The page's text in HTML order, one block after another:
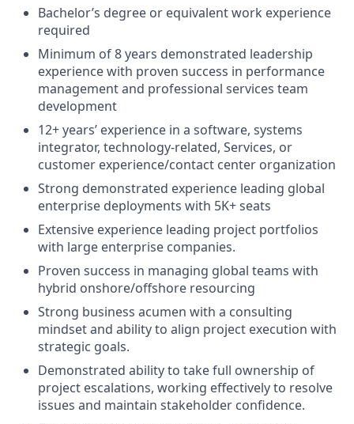
Bachelor’s degree or equivalent work experience
required
Minimum of 8 years demonstrated leadership
experience with proven success in performance
management and professional services team
development
12+ years’ experience in a software, systems
integrator, technology‑related, Services, or
customer experience/contact center organization
Strong demonstrated experience leading global
enterprise deployments with 5K+ seats
Extensive experience leading project portfolios
with large enterprise companies.
Proven success in managing global teams with
hybrid onshore/offshore resourcing
Strong business acumen with a consulting
mindset and ability to align project execution with
strategic goals.
Demonstrated ability to take full ownership of
project escalations, working effectively to resolve
issues and maintain stakeholder confidence.